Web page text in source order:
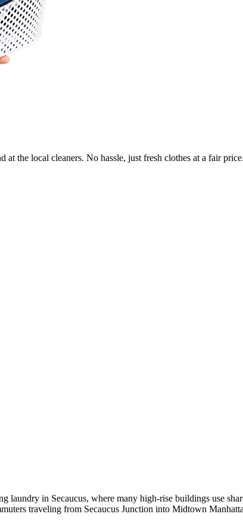
the local cleaners. No hassle, just fresh clothes at a fair price.
in Secaucus, where many high-rise buildings use
traveling from Secaucus Junction into Midtown